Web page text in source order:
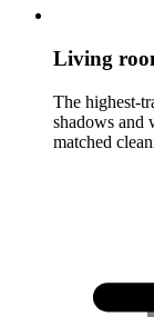
Living
The highest-
shadows and
matched